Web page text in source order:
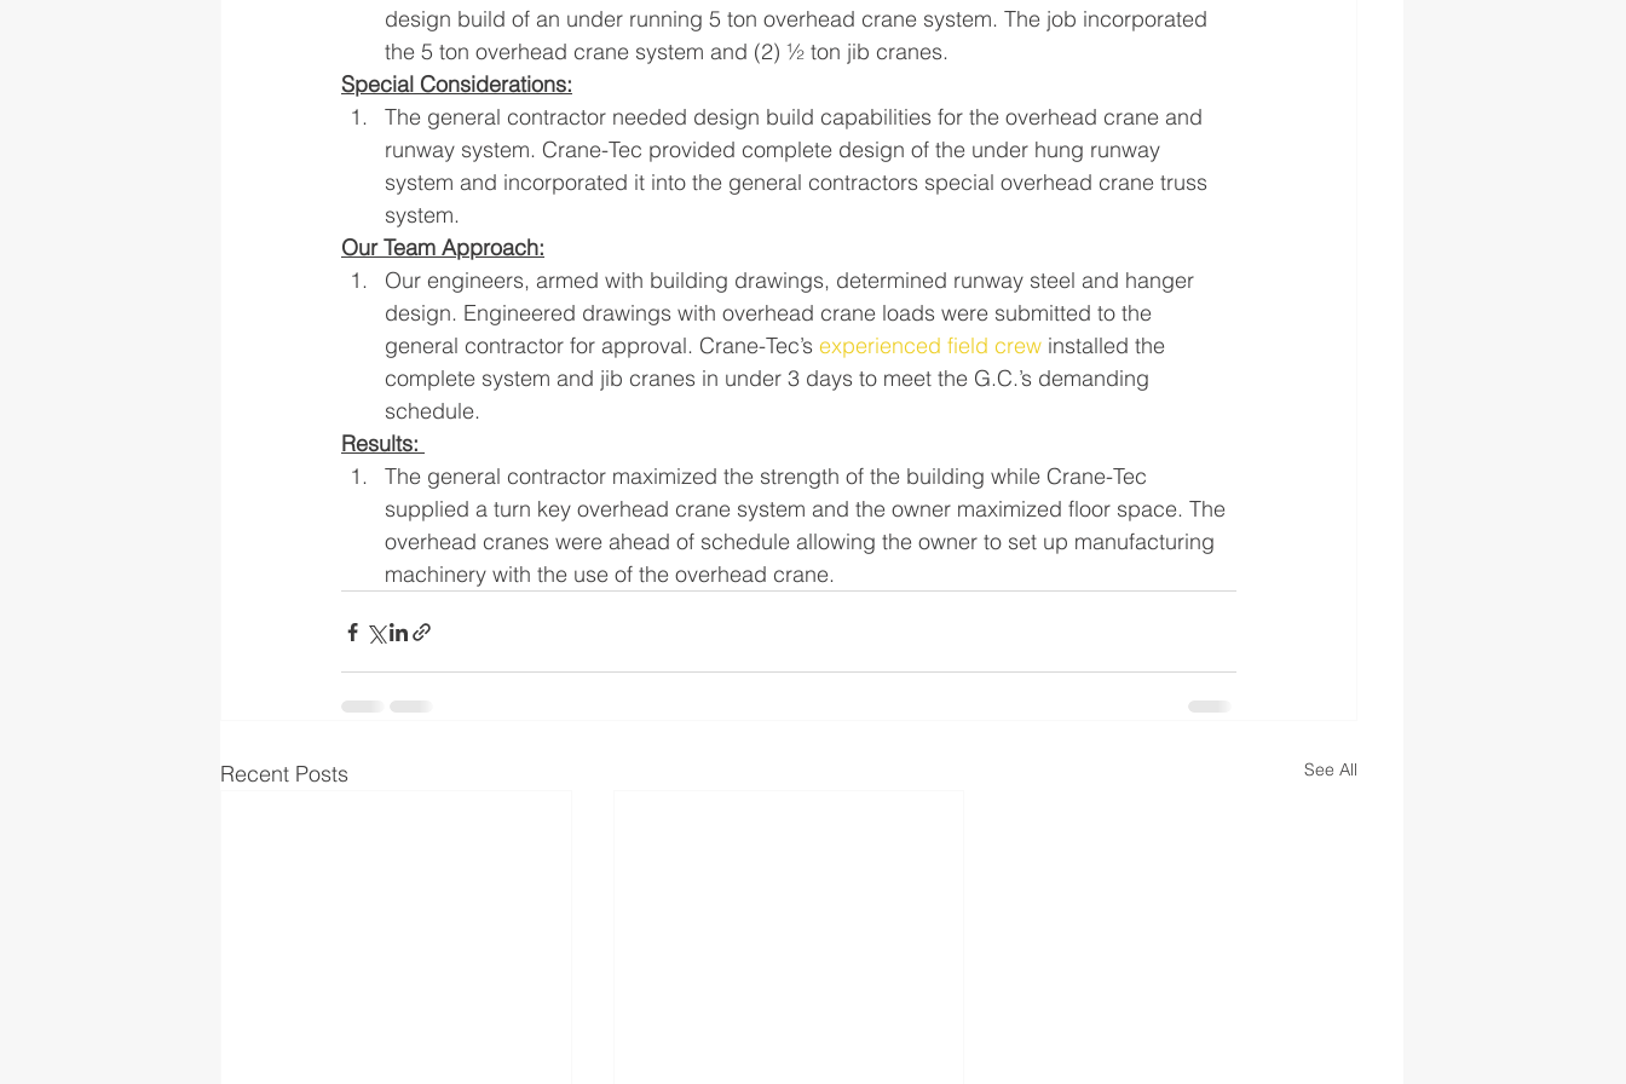
design build of an under running 5 ton overhead crane system. The job incorporated
the 5 ton overhead crane system and (2) ½ ton jib cranes.
Special Considerations:
The general contractor needed design build capabilities for the overhead crane and
runway system. Crane-Tec provided complete design of the under hung runway
system and incorporated it into the general contractors special overhead crane truss
system.
Our Team Approach:
Our engineers, armed with building drawings, determined runway steel and hanger
design. Engineered drawings with overhead crane loads were submitted to the
general contractor for approval. Crane-Tec’s experienced field crew installed the
complete system and jib cranes in under 3 days to meet the G.C.’s demanding
schedule.
Results:
The general contractor maximized the strength of the building while Crane-Tec
supplied a turn key overhead crane system and the owner maximized floor space. The
overhead cranes were ahead of schedule allowing the owner to set up manufacturing
machinery with the use of the overhead crane.
Recent Posts See All